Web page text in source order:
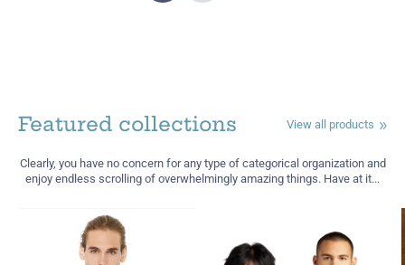
Featured collections View all products
Clearly, you have no concern for any type of categorical organization and
enjoy endless scrolling of overwhelmingly amazing things. Have at it...